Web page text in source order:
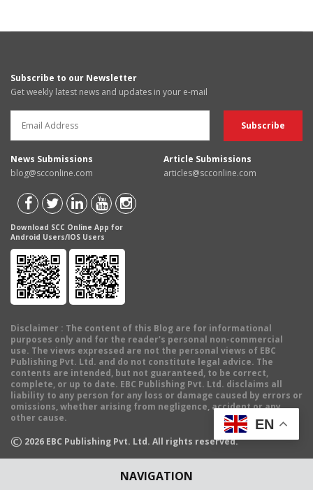
NAVIGATION
Subscribe to our Newsletter
Get weekly latest news and updates in your e-mail
News Submissions
blog@scconline.com
Article Submissions
articles@scconline.com
Download SCC Online App for
Android Users/IOS Users
Disclaimer : The content of this Blog are for informational
purposes only and for the reader's personal non-commercial
use. The views expressed are not the personal views of EBC
Publishing Pvt. Ltd. and do not constitute legal advice. The
contents are intended, but not guaranteed, to be correct,
complete, or up to date. EBC Publishing Pvt. Ltd. disclaims all
liability to any person for any loss or damage caused by errors or
omissions, whether arising from negligence, accident or any
other cause.
© 2026 EBC Publishing Pvt. Ltd. All rights reserved.
EN